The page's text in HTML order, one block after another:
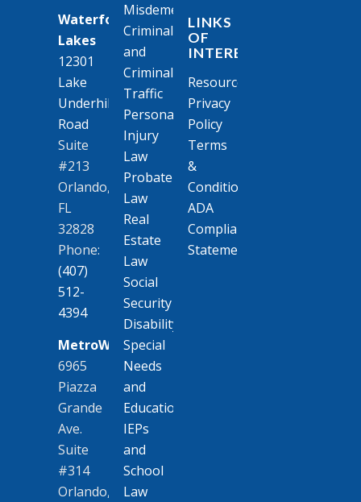
Waterford
Lakes
12301
Lake
Underhill
Road
Suite
#213
Orlando,
FL
32828
Phone:
(407)
512-
4394
MetroWest
6965
Piazza
Grande
Ave.
Suite
#314
Orlando,
Misdemeanor
Criminal
and
Criminal
Traffic
Personal
Injury
Law
Probate
Law
Real
Estate
Law
Social
Security
Disability
Special
Needs
and
Education
IEPs
and
School
Law
LINKS
OF
INTEREST
Resources
Privacy
Policy
Terms
&
Conditions
ADA
Compliance
Statement